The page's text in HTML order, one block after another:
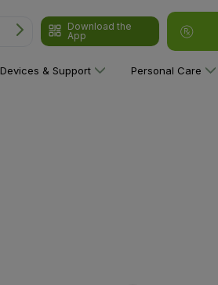
Download the
App
Devices & Support Personal Care